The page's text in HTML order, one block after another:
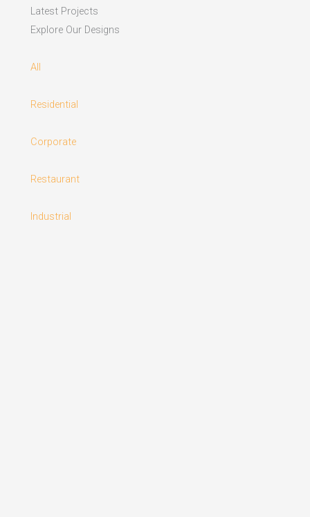
Latest Projects
Explore Our Designs
All
Residential
Corporate
Restaurant
Industrial